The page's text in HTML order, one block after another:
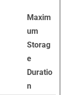
Maxim
um
Storag
e
Duratio
n